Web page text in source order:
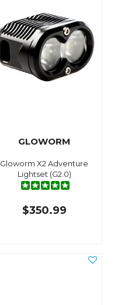
GLOWORM
Gloworm X2 Adventure
Lightset (G2.0)
$350.99